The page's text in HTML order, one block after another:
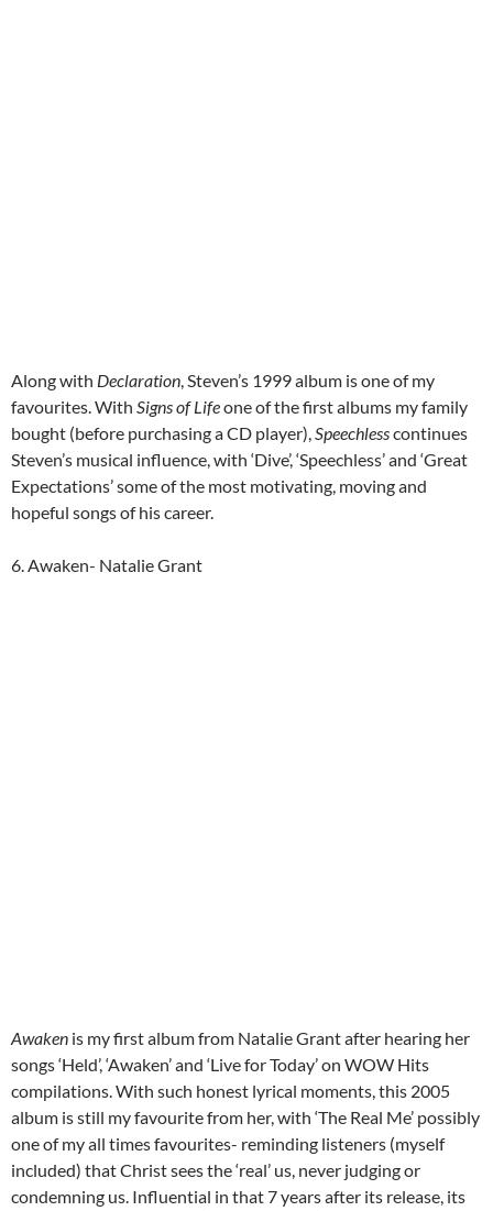
Along with Declaration, Steven’s 1999 album is one of my
favourites. With Signs of Lifeone of the first albums my family
bought (before purchasing a CD player),Speechlesscontinues
Steven’s musical influence, with ‘Dive’, ‘Speechless’ and ‘Great
Expectations’ some of the most motivating, moving and
hopeful songs of his career.
6. Awaken- Natalie Grant
Awaken is my first album from Natalie Grant after hearing her
songs ‘Held’, ‘Awaken’ and ‘Live for Today’ on WOW Hits
compilations. With such honest lyrical moments, this 2005
album is still my favourite from her, with ‘The Real Me’ possibly
one of my all times favourites- reminding listeners (myself
included) that Christ sees the ‘real’ us, never judging or
condemning us. Influential in that 7 years after its release, its